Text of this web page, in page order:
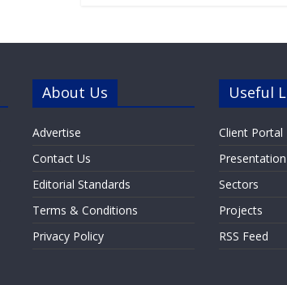
About Us
Advertise
Contact Us
Editorial Standards
Terms & Conditions
Privacy Policy
Useful
Client Portal
Sectors
Projects
RSS Feed